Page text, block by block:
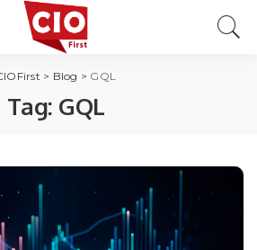
> Blog > GQL
Tag: GQL